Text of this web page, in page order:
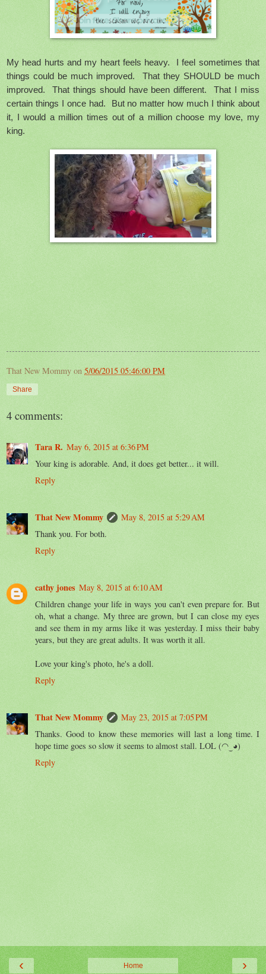
My head hurts and my heart feels heavy. I feel sometimes that
things could be much improved. That they SHOULD be much
improved. That things should have been different. That I miss
certain things I once had. But no matter how much I think about
it, I would a million times out of a million choose my love, my
king.
That New Mommy on 5/06/2015 05:46:00 PM
Share
4 comments:
Tara R. May 6, 2015 at 6:36 PM
Your king is adorable. And, it does get better... it will.
Reply
That New Mommy
May 8, 2015 at 5:29 AM
Thank you. For both.
Reply
cathy jones May 8, 2015 at 6:10 AM
Children change your life in ways you can't even prepare for. But
oh, what a change. My three are grown, but I can close my eyes
and see them in my arms like it was yesterday. I miss their baby
years, but they are great adults. It was worth it all.
Love your king's photo, he's a doll.
Reply
That New Mommy
May 23, 2015 at 7:05 PM
Thanks. Good to know these memories will last a long time. I
hope time goes so slow it seems to almost stall. LOL (◠‿◕)
Reply
‹ ›
Home